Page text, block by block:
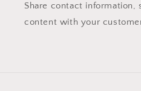
Share contact information,
content with your